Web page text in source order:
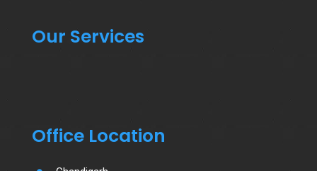
Our Services
Office Location